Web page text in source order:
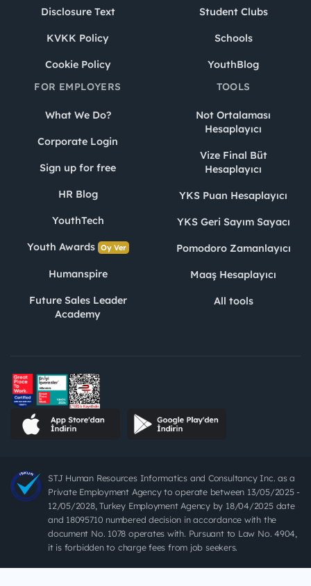
Disclosure Text
KVKK Policy
Cookie Policy
Student Clubs
Schools
YouthBlog
FOR EMPLOYERS
What We Do?
Corporate Login
Sign up for free
HR Blog
YouthTech
Youth Awards Oy Ver
Humanspire
Future Sales Leader
Academy
TOOLS
Not Ortalaması
Hesaplayıcı
Vize Final Büt
Hesaplayıcı
YKS Puan Hesaplayıcı
YKS Geri Sayım Sayacı
Pomodoro Zamanlayıcı
Maaş Hesaplayıcı
All tools
STJ Human Resources Informatics and Consultancy Inc. as a
Private Employment Agency to operate between 13/05/2025 -
12/05/2028, Turkey Employment Agency by 18/04/2025 date
and 18095710 numbered decision in accordance with the
document No. 1078 operates with. Pursuant to Law No. 4904,
it is forbidden to charge fees from job seekers.